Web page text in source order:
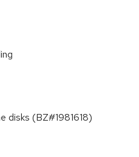
disks (BZ#1981618)